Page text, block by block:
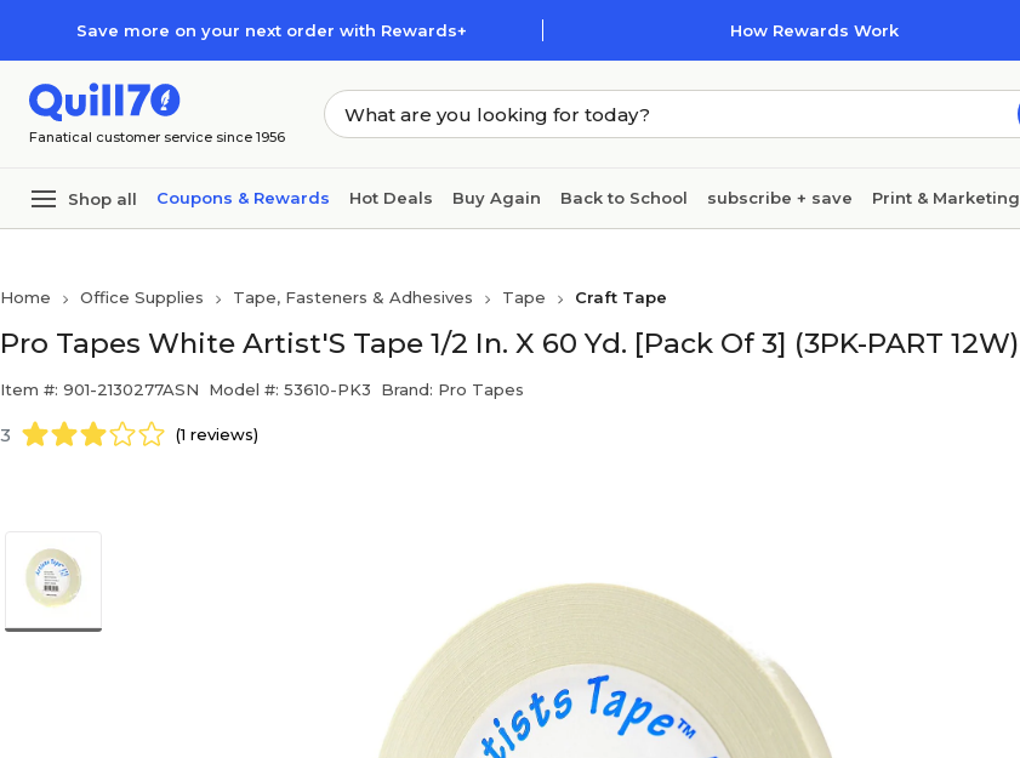
Save more on your next order with Rewards+ How Rewards Work
Fanatical customer service since 1956
Shop all Coupons & Rewards Hot Deals Buy Again Back to School subscribe + save Print & Marketing
Home Office Supplies Tape, Fasteners & Adhesives Tape Craft Tape
Pro Tapes White Artist'S Tape 1/2 In. X 60 Yd. [Pack Of 3] (3PK-PART 12W)
Item #: 901-2130277ASN Model #: 53610-PK3 Brand: Pro Tapes
3 (1 reviews)